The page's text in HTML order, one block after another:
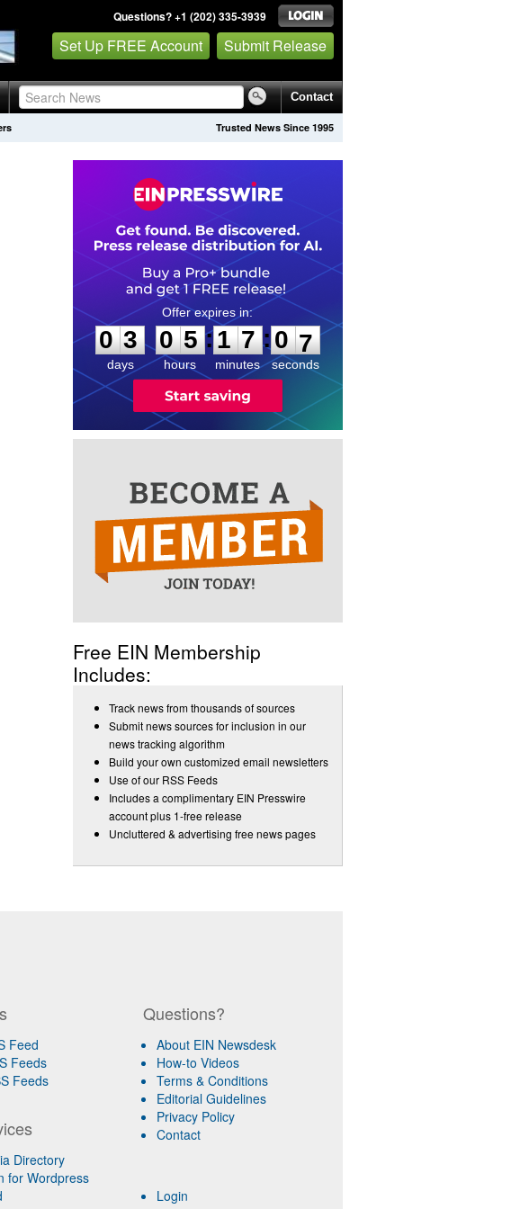
Questions? +1 (202) 335-3939
Set Up FREE Account Submit Release
Contact
Trusted News Since 1995
0
3
3
days
0
0
5
5
hours
:
1
1
7
7
minutes
:0
6
6
seconds
Free EIN Membership
Includes:
Track news from thousands of sources
Submit news sources for inclusion in our
news tracking algorithm
Build your own customized email newsletters
Use of our RSS Feeds
Includes a complimentary EIN Presswire
account plus 1-free release
Uncluttered & advertising free news pages
Feed
Feeds
Feeds
Directory
for Wordpress
Questions?
About EIN Newsdesk
How-to Videos
Terms & Conditions
Editorial Guidelines
Privacy Policy
Contact
Login